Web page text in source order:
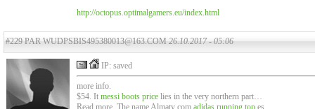
http://octopus.optimalgamers.eu/index.html
#229 PAR WUDPSBIS495380013@163.COM26.10.2017 - 05:06
IP: saved
more info.
$54. It messi boots price lies in the very northern part…
Read more. The name Almaty com adidas running top es…